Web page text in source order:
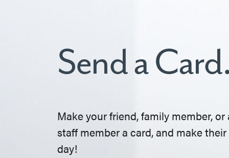
Send a
Make your friend, family member, or
staff member a card, and make their
day!